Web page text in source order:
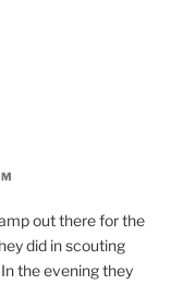
out there for the
did in scouting
the evening they